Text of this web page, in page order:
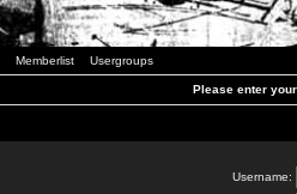
Memberlist Usergroups
Please enter
Username: